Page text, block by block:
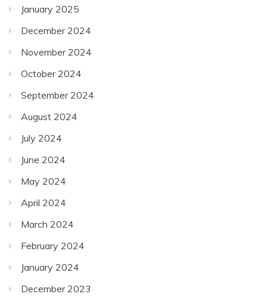
January 2025
December 2024
November 2024
October 2024
September 2024
August 2024
July 2024
June 2024
May 2024
April 2024
March 2024
February 2024
January 2024
December 2023